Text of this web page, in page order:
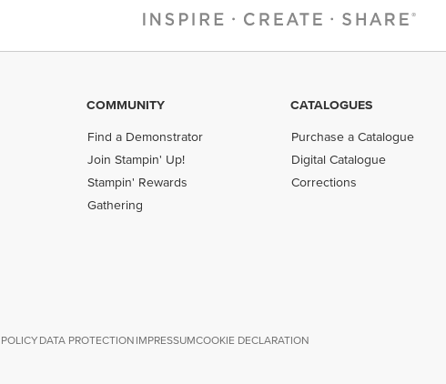
COMMUNITY
Find a Demonstrator
Join Stampin' Up!
Stampin' Rewards
Gathering
CATALOGUES
Purchase a Catalogue
Digital Catalogue
Corrections
DATA PROTECTION IMPRESSUMCOOKIE DECLARATION